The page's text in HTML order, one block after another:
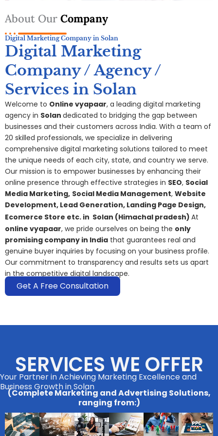
About Our Company
Digital Marketing Company in Solan
Digital Marketing
Company / Agency /
Services in Solan
Welcome to Online vyapaar, a leading digital marketing
agency in Solan dedicated to bridging the gap between
businesses and their customers across India. With a team of
20 skilled professionals, we specialize in delivering
comprehensive digital marketing solutions tailored to meet
the unique needs of each city, state, and country we serve.
Our mission is to empower businesses by enhancing their
online presence through effective strategies in SEO, Social
Media Marketing, Social Media Management, Website
Development, Lead Generation, Landing Page Design,
Ecomerce Store etc. in Solan (Himachal pradesh) At
online vyapaar, we pride ourselves on being the only
promising company in India that guarantees real and
genuine buyer inquiries by focusing on your business profile.
Our commitment to transparency and results sets us apart
in the competitive digital landscape.
Get A Free Consultation
SERVICES WE OFFER
Your Partner in Achieving Marketing Excellence and
Business Growth in Solan
(Complete Marketing and Advertising Solutions,
ranging from:)